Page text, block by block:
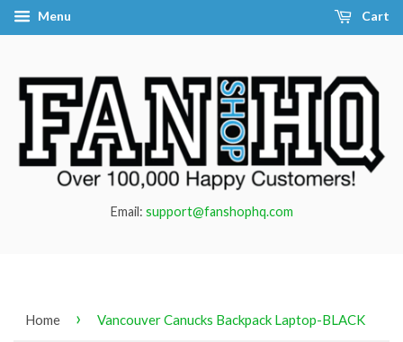
Menu Cart
Email: support@fanshophq.com
Home › Vancouver Canucks Backpack Laptop-BLACK